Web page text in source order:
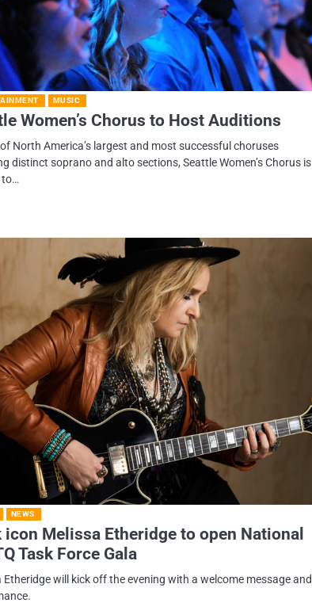
MUSIC
Women’s Chorus to Host Auditions
North America’s largest and most successful choruses
distinct soprano and alto sections, Seattle Women’s Chorus is
to…
NEWS
icon Melissa Etheridge to open National
Task Force Gala
Etheridge will kick off the evening with a welcome message and